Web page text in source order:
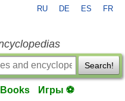
RU DE ES FR
Search!
Books Игры ⚽